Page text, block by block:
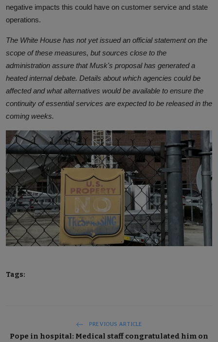
negative impacts this could have on customer service and state
operations.
The White House has not yet issued an official statement on the
scope of these measures, but sources close to the
administration assure that Musk's proposal has generated a
heated internal debate. Details about which agencies could be
affected and what alternatives would be available to ensure the
continuity of essential services are expected to be released in the
coming weeks.
Tags:
PREVIOUS ARTICLE
Pope in hospital: Medical staff congratulated him on